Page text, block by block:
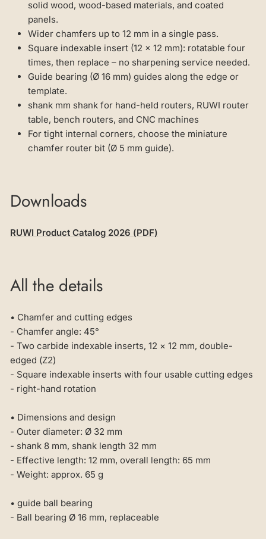
solid wood, wood-based materials, and coated
panels.
Wider chamfers up to 12 mm in a single pass.
Square indexable insert (12 × 12 mm): rotatable four
times, then replace – no sharpening service needed.
Guide bearing (Ø 16 mm) guides along the edge or
template.
shank mm shank for hand-held routers, RUWI router
table, bench routers, and CNC machines
For tight internal corners, choose the miniature
chamfer router bit (Ø 5 mm guide).
Downloads
RUWI Product Catalog 2026 (PDF)
All the details
• Chamfer and cutting edges
- Chamfer angle: 45°
- Two carbide indexable inserts, 12 × 12 mm, double-
edged (Z2)
- Square indexable inserts with four usable cutting edges
- right-hand rotation
• Dimensions and design
- Outer diameter: Ø 32 mm
- shank 8 mm, shank length 32 mm
- Effective length: 12 mm, overall length: 65 mm
- Weight: approx. 65 g
• guide ball bearing
- Ball bearing Ø 16 mm, replaceable